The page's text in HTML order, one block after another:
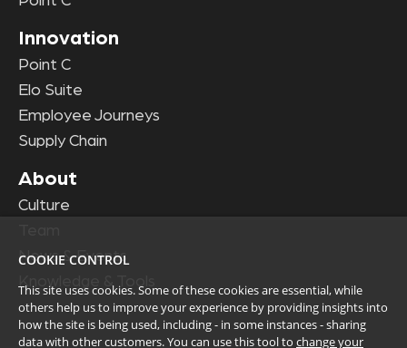
Innovation
Point C
Elo Suite
Employee Journeys
Supply Chain
About
Culture
News & Events
Knowledge & Tools
COOKIE CONTROL
This site uses cookies. Some of these cookies are essential, while
others help us to improve your experience by providing insights into
how the site is being used, including - in some instances - sharing
data with other customers. You can use this tool to change your